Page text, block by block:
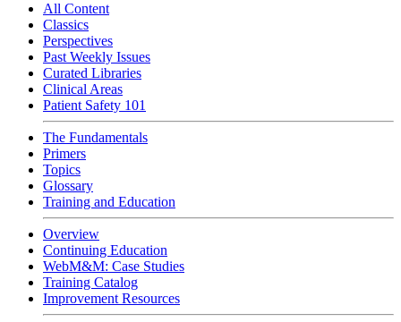
All Content
Classics
Perspectives
Past Weekly Issues
Curated Libraries
Clinical Areas
Patient Safety 101
The Fundamentals
Primers
Topics
Glossary
Training and Education
Overview
Continuing Education
WebM&M: Case Studies
Training Catalog
Improvement Resources